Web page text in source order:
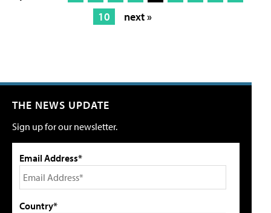
10
next »
THE NEWS UPDATE
Sign up for our newsletter.
Email Address*
Country*